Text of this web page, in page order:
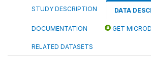
STUDY DESCRIPTION DATA
DOCUMENTATION GET
RELATED DATASETS